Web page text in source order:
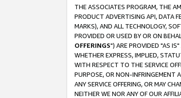
THE ASSOCIATES PROGRAM, THE
PRODUCT ADVERTISING API, DATA
MARKS), AND ALL TECHNOLOGY,
PROVIDED OR USED BY OR ON
OFFERINGS") ARE PROVIDED "AS
WHETHER EXPRESS, IMPLIED,
WITH RESPECT TO THE SERVICE
PURPOSE, OR NON-INFRINGEMENT
ANY SERVICE OFFERING, OR MAY
NEITHER WE NOR ANY OF OUR